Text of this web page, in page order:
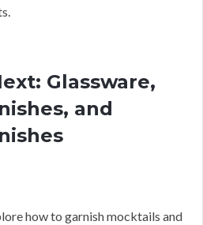
Glassware,
and
how to garnish mocktails and